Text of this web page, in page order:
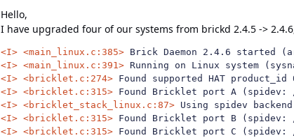
Hello,
I have upgraded four of our systems from brickd 2.4.5 ->
<I> <main_linux.c:385>
<I> <main_linux.c:391>
<I> <bricklet.c:274>
<I> <bricklet.c:315>
<I> <bricklet_stack_linux.c:87>
<I> <bricklet.c:315>
<I> <bricklet.c:315>